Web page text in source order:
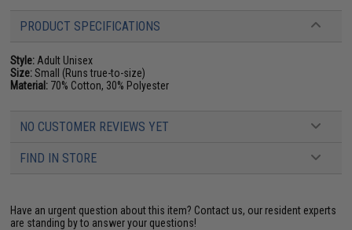
PRODUCT SPECIFICATIONS
Style: Adult Unisex
Size:Small (Runs true-to-size)
Material: 70% Cotton, 30% Polyester
NO CUSTOMER REVIEWS YET
FIND IN STORE
Have an urgent question about this item? Contact us, our resident experts
are standing by to answer your questions!